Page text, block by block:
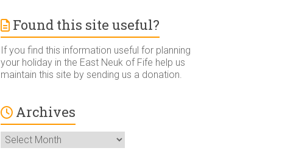
Found this site useful?
If you find this information useful for planning
your holiday in the East Neuk of Fife help us
maintain this site by sending us a donation.
Archives
Archives